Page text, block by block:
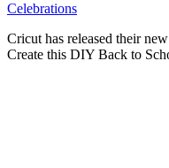
Celebrations
Cricut has released their
Create this DIY Back to